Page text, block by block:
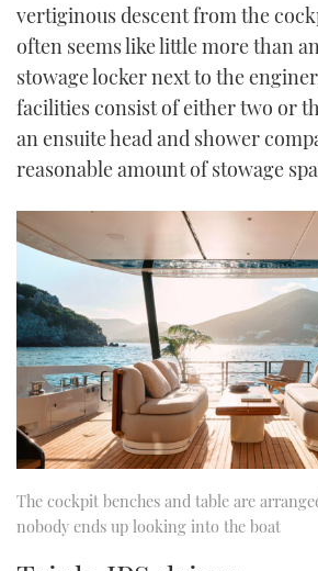
vertiginous descent from the
often seems like little more than
stowage locker next to the
facilities consist of either two or
an ensuite head and shower
reasonable amount of stowage
The cockpit benches and table are
nobody ends up looking into the boat